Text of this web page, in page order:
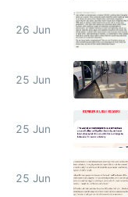
26 Jun
25 Jun
25 Jun
25 Jun